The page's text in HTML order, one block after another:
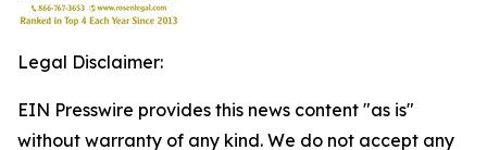
Legal Disclaimer:
EIN Presswire provides this news content "as is"
without warranty of any kind. We do not accept any